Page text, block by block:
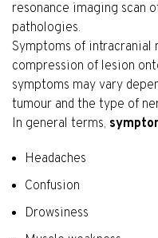
resonance imaging scan
pathologies.
Symptoms of intracranial
compression of lesion
symptoms may vary
tumour and the type of
In general terms,
Headaches
Confusion
Drowsiness